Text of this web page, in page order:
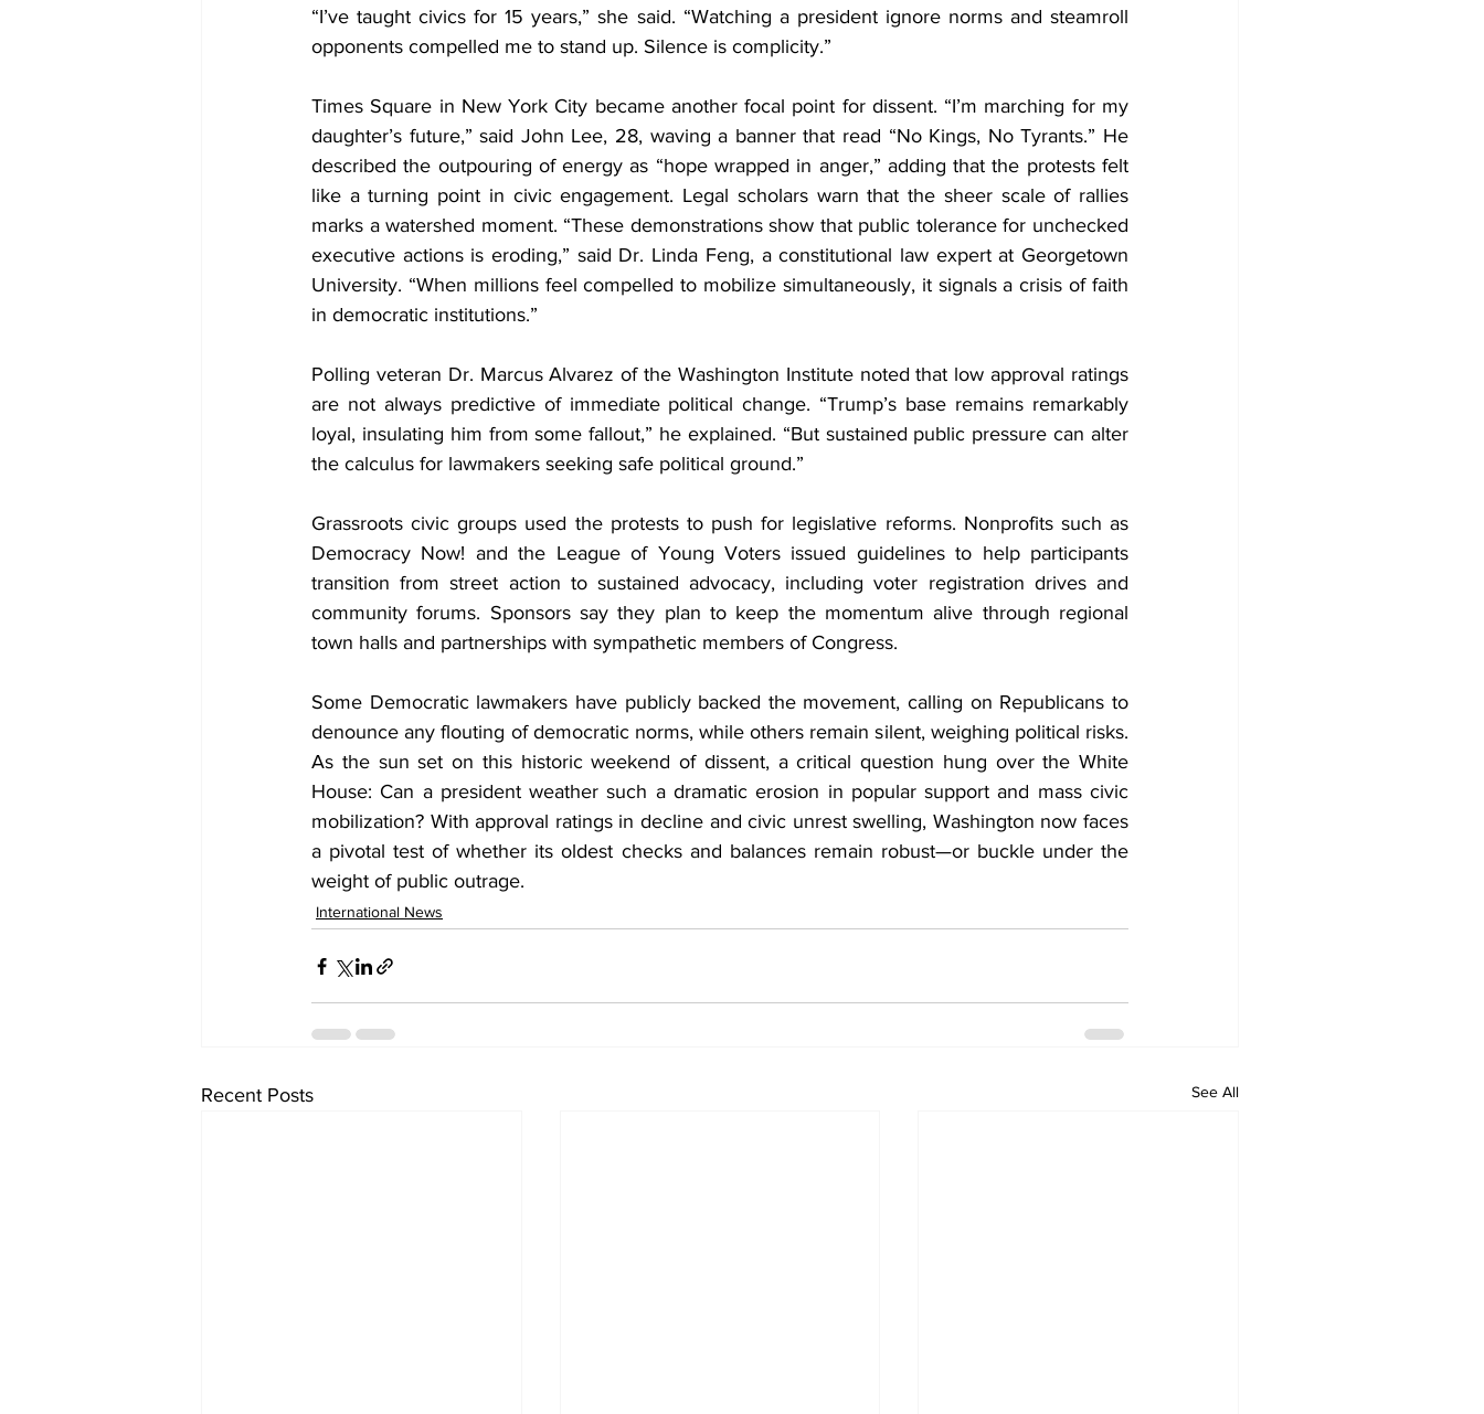
“I’ve taught civics for 15 years,” she said. “Watching a president ignore norms and steamroll
opponents compelled me to stand up. Silence is complicity.”
Times Square in New York City became another focal point for dissent. “I’m marching for my
daughter’s future,” said John Lee, 28, waving a banner that read “No Kings, No Tyrants.” He
described the outpouring of energy as “hope wrapped in anger,” adding that the protests felt
like a turning point in civic engagement. Legal scholars warn that the sheer scale of rallies
marks a watershed moment. “These demonstrations show that public tolerance for unchecked
executive actions is eroding,” said Dr. Linda Feng, a constitutional law expert at Georgetown
University. “When millions feel compelled to mobilize simultaneously, it signals a crisis of faith
in democratic institutions.”
Polling veteran Dr. Marcus Alvarez of the Washington Institute noted that low approval ratings
are not always predictive of immediate political change. “Trump’s base remains remarkably
loyal, insulating him from some fallout,” he explained. “But sustained public pressure can alter
the calculus for lawmakers seeking safe political ground.”
Grassroots civic groups used the protests to push for legislative reforms. Nonprofits such as
Democracy Now! and the League of Young Voters issued guidelines to help participants
transition from street action to sustained advocacy, including voter registration drives and
community forums. Sponsors say they plan to keep the momentum alive through regional
town halls and partnerships with sympathetic members of Congress.
Some Democratic lawmakers have publicly backed the movement, calling on Republicans to
denounce any flouting of democratic norms, while others remain silent, weighing political risks.
As the sun set on this historic weekend of dissent, a critical question hung over the White
House: Can a president weather such a dramatic erosion in popular support and mass civic
mobilization? With approval ratings in decline and civic unrest swelling, Washington now faces
a pivotal test of whether its oldest checks and balances remain robust—or buckle under the
weight of public outrage.
International News
Recent Posts See All